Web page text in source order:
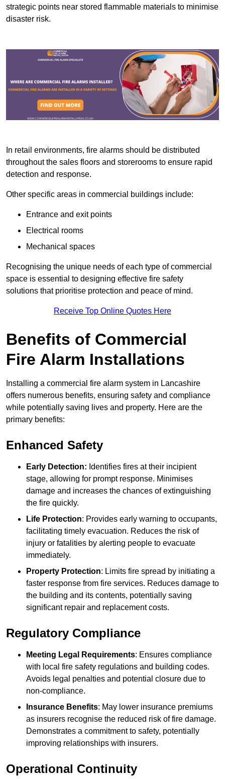
strategic points near stored flammable materials to minimise
disaster risk.
In retail environments, fire alarms should be distributed
throughout the sales floors and storerooms to ensure rapid
detection and response.
Other specific areas in commercial buildings include:
Entrance and exit points
Electrical rooms
Mechanical spaces
Recognising the unique needs of each type of commercial
space is essential to designing effective fire safety
solutions that prioritise protection and peace of mind.
Receive Top Online Quotes Here
Benefits of Commercial
Fire Alarm Installations
Installing a commercial fire alarm system in Lancashire
offers numerous benefits, ensuring safety and compliance
while potentially saving lives and property. Here are the
primary benefits:
Enhanced Safety
Early Detection: Identifies fires at their incipient
stage, allowing for prompt response. Minimises
damage and increases the chances of extinguishing
the fire quickly.
Life Protection: Provides early warning to occupants,
facilitating timely evacuation. Reduces the risk of
injury or fatalities by alerting people to evacuate
immediately.
Property Protection: Limits fire spread by initiating a
faster response from fire services. Reduces damage to
the building and its contents, potentially saving
significant repair and replacement costs.
Regulatory Compliance
Meeting Legal Requirements: Ensures compliance
with local fire safety regulations and building codes.
Avoids legal penalties and potential closure due to
non-compliance.
Insurance Benefits: May lower insurance premiums
as insurers recognise the reduced risk of fire damage.
Demonstrates a commitment to safety, potentially
improving relationships with insurers.
Operational Continuity